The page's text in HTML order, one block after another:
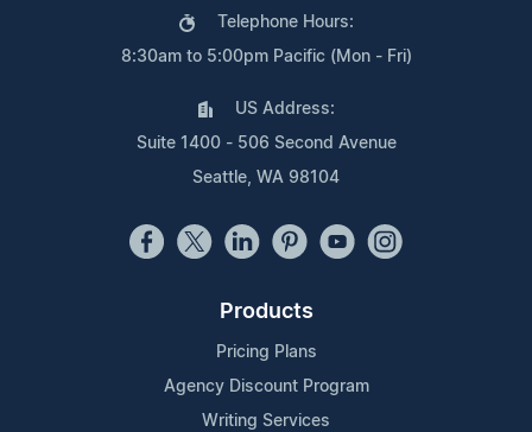
Telephone Hours:
8:30am to 5:00pm Pacific (Mon - Fri)
US Address:
Suite 1400 - 506 Second Avenue
Seattle, WA 98104
Products
Pricing Plans
Agency Discount Program
Writing Services